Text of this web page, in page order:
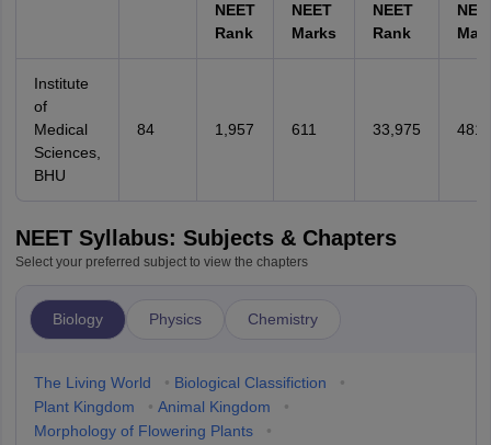
NEET
Rank
NEET
Marks
NEET
Rank
Institute
of
Medical
Sciences,
BHU
84 1,957 611 33,975 481
NEET Syllabus: Subjects & Chapters
Select your preferred subject to view the chapters
Biology Physics Chemistry
The Living World • Biological Classifiction
•
Plant Kingdom
• Animal Kingdom
•
Morphology of Flowering Plants
•